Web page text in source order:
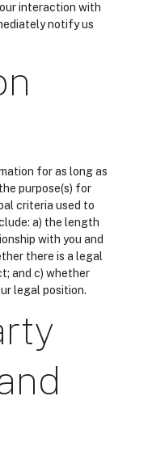
interaction with
notify us
for as long as
purpose(s) for
criteria used to
a) the length
with you and
there is a legal
and c) whether
legal position.